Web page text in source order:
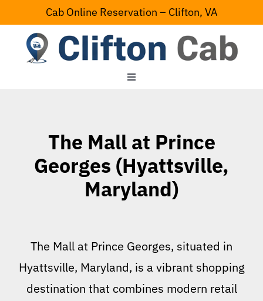
to
content
Cab Online Reservation – Clifton, VA
Toggle
Serving AreaThe Mall at Prince
Georges (Hyattsville,
Maryland)
The Mall at Prince Georges, situated in
Hyattsville, Maryland, is a vibrant shopping
destination that combines modern retail